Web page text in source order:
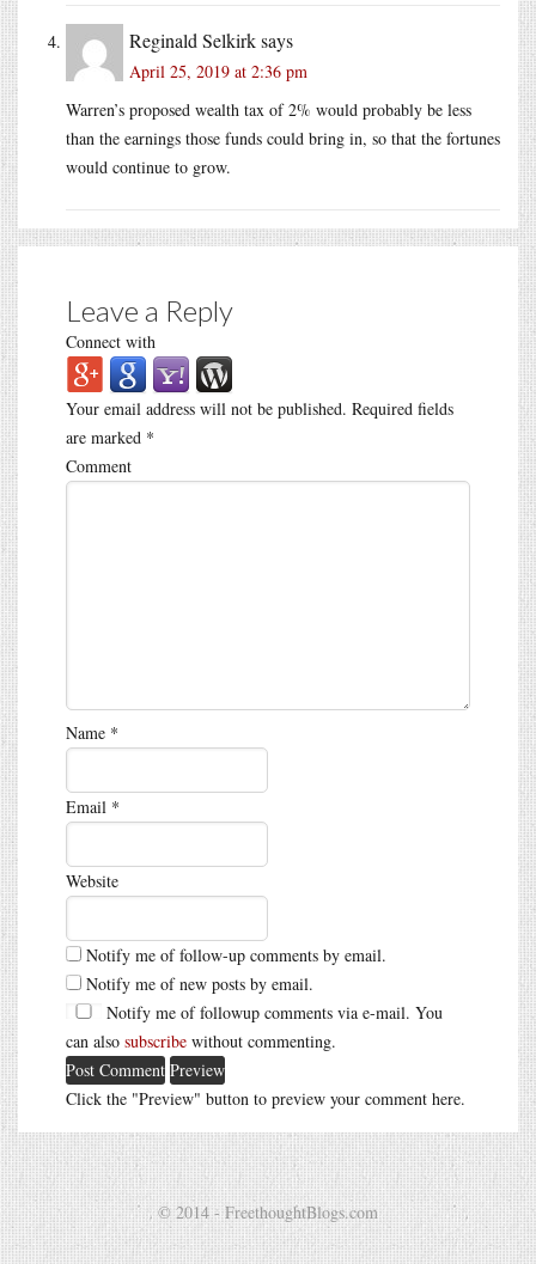
Reginald Selkirksays
April 25, 2019 at 2:36 pm
Warren’s proposed wealth tax of 2% would probably be less
than the earnings those funds could bring in, so that the fortunes
would continue to grow.
Leave a Reply
Connect with
Your email address will not be published. Required fields
are marked *
Comment
Name *
Email *
Website
Notify me of follow-up comments by email.
Notify me of new posts by email.
Notify me of followup comments via e-mail. You
can also subscribe without commenting.
Click the "Preview" button to preview your comment here.
© 2014 - FreethoughtBlogs.com